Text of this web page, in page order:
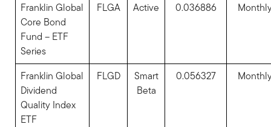
Franklin Global
Core Bond
Fund – ETF
Series
FLGA Active 0.036886
Franklin Global
Dividend
Quality Index
ETF
FLGD
Smart
Beta
0.056327